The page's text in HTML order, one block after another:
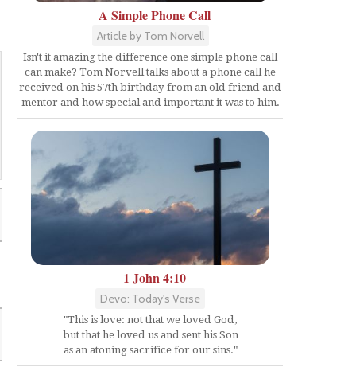
A Simple Phone Call
Article by Tom Norvell
Isn't it amazing the difference one simple phone call
can make? Tom Norvell talks about a phone call he
received on his 57th birthday from an old friend and
mentor and how special and important it was to him.
1 John 4:10
Devo: Today's Verse
"This is love: not that we loved God,
but that he loved us and sent his Son
as an atoning sacrifice for our sins."